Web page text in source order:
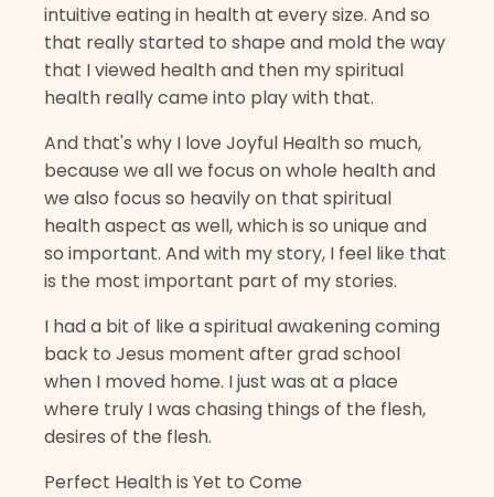
intuitive eating in health at every size. And so
that really started to shape and mold the way
that I viewed health and then my spiritual
health really came into play with that.
And that's why I love Joyful Health so much,
because we all we focus on whole health and
we also focus so heavily on that spiritual
health aspect as well, which is so unique and
so important. And with my story, I feel like that
is the most important part of my stories.
I had a bit of like a spiritual awakening coming
back to Jesus moment after grad school
when I moved home. I just was at a place
where truly I was chasing things of the flesh,
desires of the flesh.
Perfect Health is Yet to Come